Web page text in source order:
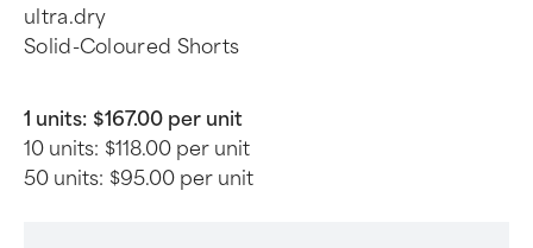
ultra.dry
Solid-Coloured Shorts
1 units: $167.00 per unit
10 units: $118.00 per unit
50 units: $95.00 per unit